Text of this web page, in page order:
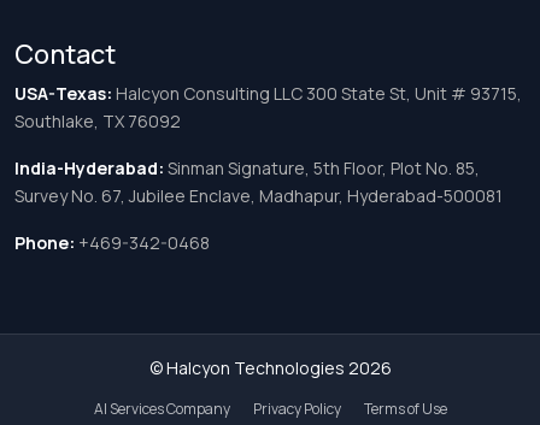
Contact
USA-Texas: Halcyon Consulting LLC 300 State St, Unit # 93715,
Southlake, TX 76092
India-Hyderabad: Sinman Signature, 5th Floor, Plot No. 85,
Survey No. 67, Jubilee Enclave, Madhapur, Hyderabad-500081
Phone: +469-342-0468
© Halcyon Technologies 2026
AI Services Company Privacy Policy Terms of Use